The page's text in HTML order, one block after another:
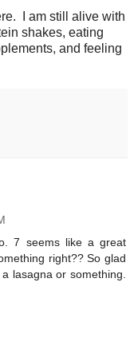
I am still alive with
shakes, eating
and feeling
7 seems like a great
right?? So glad
lasagna or something.